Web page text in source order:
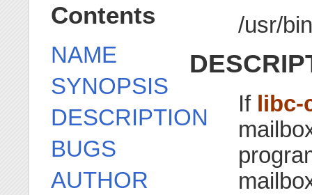
/usr/
If libc-
Contents
NAME
SYNOPSIS
DESCRIPTION
BUGS
AUTHOR